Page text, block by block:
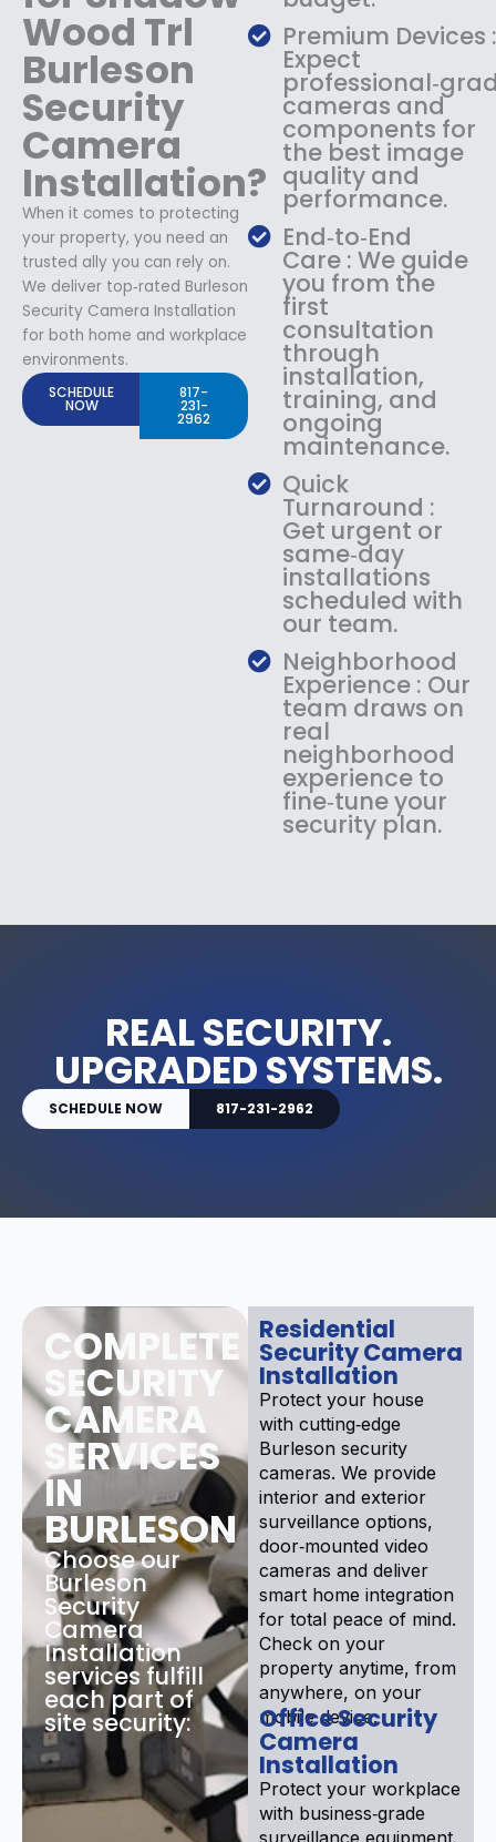
Wood Trl
Burleson
Security
Camera
Installation?
When it comes to protecting
your property, you need an
trusted ally you can rely on.
We deliver top‑rated Burleson
Security Camera Installation
for both home and workplace
environments.
SCHEDULE
NOW
817-
231-
2962
Premium Devices
Expect
cameras and
components for
the best image
quality and
performance.
End‑to‑End
Care : We guide
you from the
first
consultation
through
installation,
training, and
ongoing
maintenance.
Quick
Turnaround :
Get urgent or
same‑day
installations
scheduled with
our team.
Neighborhood
Experience : Our
team draws on
real
neighborhood
experience to
fine‑tune your
security plan.
REAL SECURITY.
UPGRADED SYSTEMS.
SCHEDULE NOW 817-231-2962
COMPLETE
SECURITY
CAMERA
SERVICES
IN
BURLESON
Choose our
Burleson
Security
Camera
Installation
services fulfill
each part of
site security:
Residential
Security Camera
Installation
Protect your house
with cutting‑edge
Burleson security
cameras. We provide
interior and exterior
surveillance options,
door‑mounted video
cameras and deliver
smart home integration
for total peace of mind.
Check on your
property anytime, from
anywhere, on your
mobile device.
Office Security
Camera
Installation
Protect your workplace
with business‑grade
surveillance equipment.